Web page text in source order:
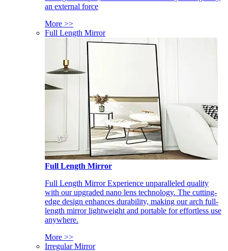
an external force
More >>
Full Length Mirror
Full Length Mirror
Full Length Mirror Experience unparalleled quality
with our upgraded nano lens technology. The cutting-
edge design enhances durability, making our arch full-
length mirror lightweight and portable for effortless use
anywhere.
More >>
Irregular Mirror